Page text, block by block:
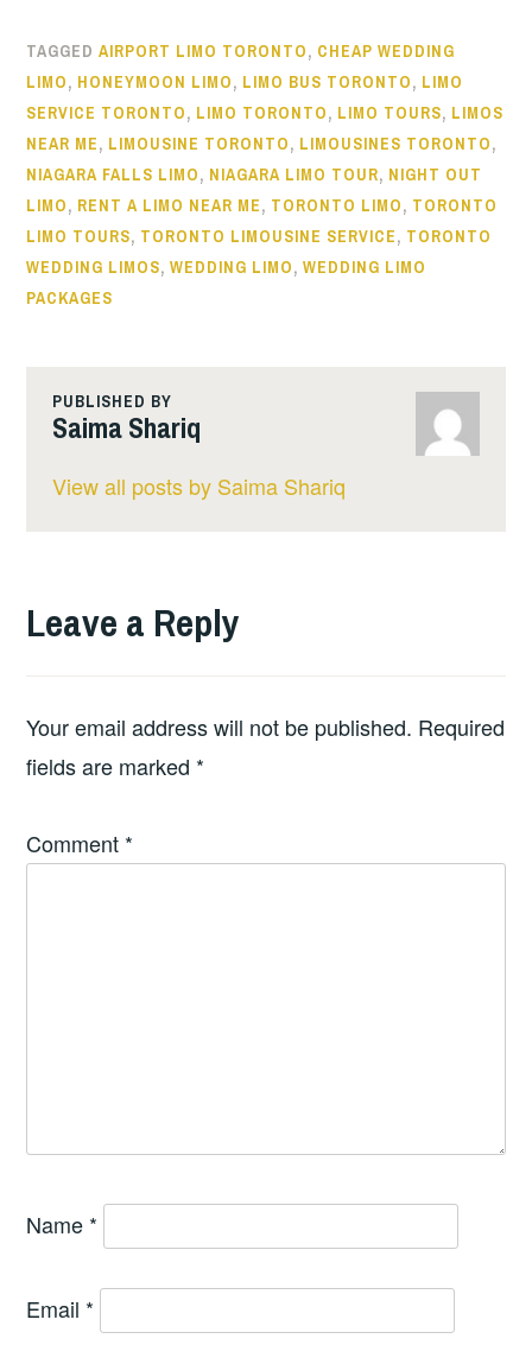
TAGGEDAIRPORT LIMO TORONTO, CHEAP WEDDING
LIMO, HONEYMOON LIMO, LIMO BUS TORONTO, LIMO
SERVICE TORONTO, LIMO TORONTO, LIMO TOURS, LIMOS
NEAR ME, LIMOUSINE TORONTO, LIMOUSINES TORONTO,
NIAGARA FALLS LIMO, NIAGARA LIMO TOUR, NIGHT OUT
LIMO, RENT A LIMO NEAR ME, TORONTO LIMO, TORONTO
LIMO TOURS, TORONTO LIMOUSINE SERVICE, TORONTO
WEDDING LIMOS,WEDDING LIMO,WEDDING LIMO
PACKAGES
PUBLISHED BY
Saima Shariq
View all posts by Saima Shariq
Leave a Reply
Your email address will not be published. Required
fields are marked *
Comment *
Name *
Email *